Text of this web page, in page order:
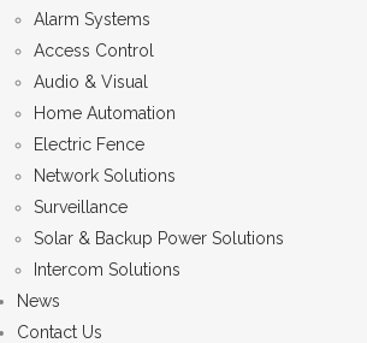
Alarm Systems
Access Control
Audio & Visual
Home Automation
Electric Fence
Network Solutions
Surveillance
Solar & Backup Power Solutions
Intercom Solutions
News
Contact Us